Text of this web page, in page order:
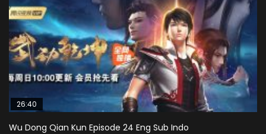
26:40
Wu Dong Qian Kun Episode 24 Eng Sub Indo